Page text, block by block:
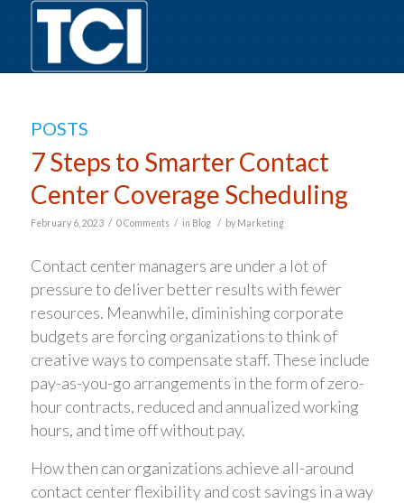
POSTS
7 Steps to Smarter Contact
Center Coverage Scheduling
February 6, 2023 / 0 Comments / in Blog / by Marketing
Contact center managers are under a lot of
pressure to deliver better results with fewer
resources. Meanwhile, diminishing corporate
budgets are forcing organizations to think of
creative ways to compensate staff. These include
pay-as-you-go arrangements in the form of zero-
hour contracts, reduced and annualized working
hours, and time off without pay.
How then can organizations achieve all-around
contact center flexibility and cost savings in a way